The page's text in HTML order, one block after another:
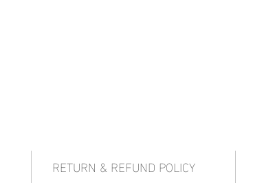
RETURN & REFUND POLICY